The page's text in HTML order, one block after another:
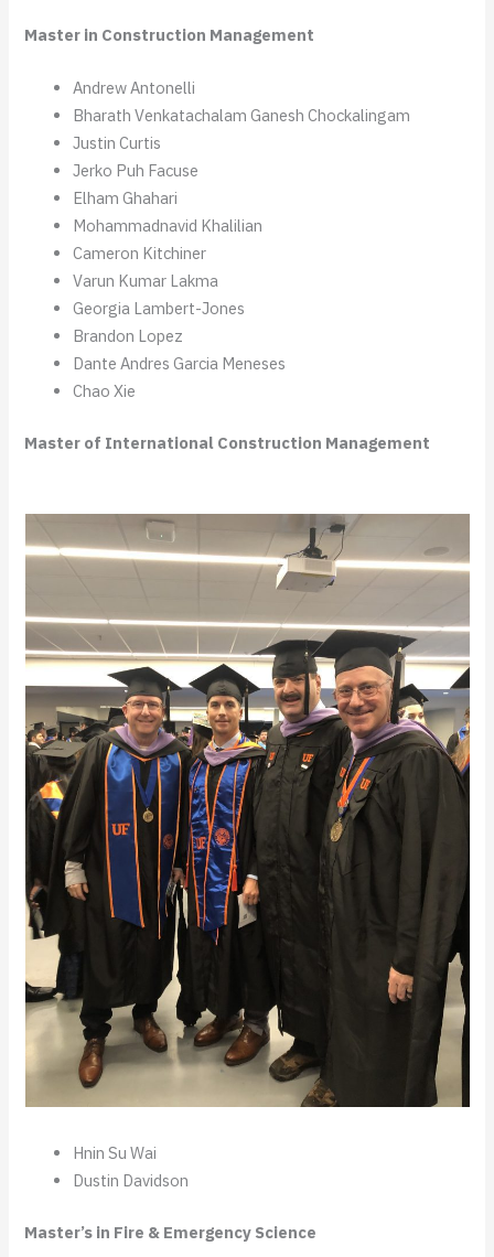
Master in Construction Management
Andrew Antonelli
Bharath Venkatachalam Ganesh Chockalingam
Justin Curtis
Jerko Puh Facuse
Elham Ghahari
Mohammadnavid Khalilian
Cameron Kitchiner
Varun Kumar Lakma
Georgia Lambert-Jones
Brandon Lopez
Dante Andres Garcia Meneses
Chao Xie
Master of International Construction Management
Hnin Su Wai
Dustin Davidson
Master’s in Fire & Emergency Science